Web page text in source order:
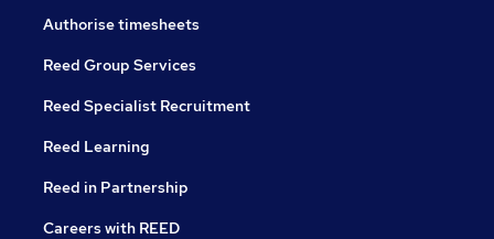
Authorise timesheets
Reed Group Services
Reed Specialist Recruitment
Reed Learning
Reed in Partnership
Careers with REED